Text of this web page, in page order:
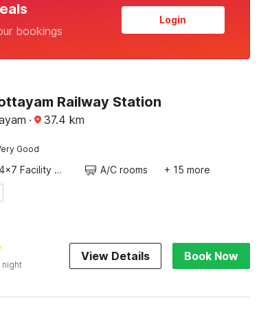
bookings
Login
Railway Station
· 37.4 km
Good
24x7 Facility Manager A/C rooms + 15 more
night
View Details Book Now